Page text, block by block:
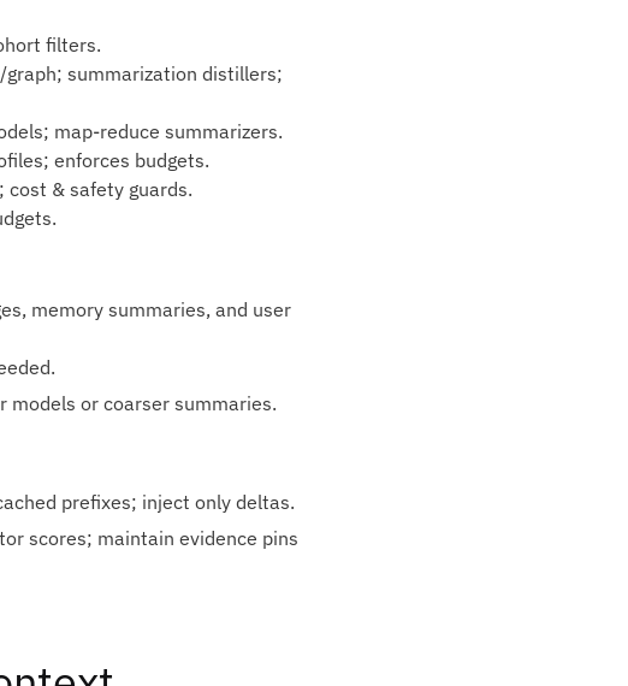
filters.
summarization distillers;
map‑reduce summarizers.
enforces budgets.
& safety guards.
memory summaries, and user
models or coarser summaries.
prefixes; inject only deltas.
scores; maintain evidence pins